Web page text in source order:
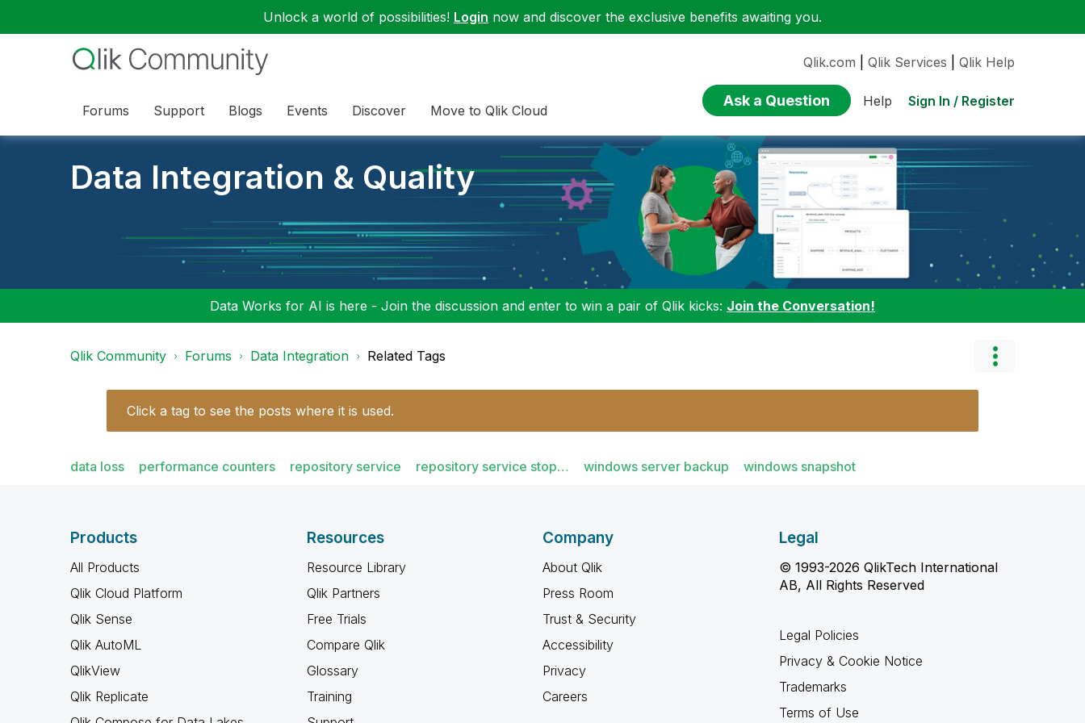
Unlock a world of possibilities! Login now and discover the exclusive benefits awaiting you.
Forums Support Blogs Events Discover Move to Qlik Cloud
Qlik.com Qlik Services Qlik Help
Ask a Question Help Sign In / Register
Data Integration & Quality
Data Works for AI is here - Join the discussion and enter to win a pair of Qlik kicks: Join the Conversation!
Qlik Community Forums Data Integration Related Tags
Click a tag to see the posts where it is used.
data loss performance counters repository service repository service stop… windows server backup windows snapshot
Products
All Products
Qlik Cloud Platform
Qlik Sense
Qlik AutoML
QlikView
Qlik Replicate
Resources
Resource Library
Qlik Partners
Free Trials
Compare Qlik
Glossary
Training
Company
About Qlik
Press Room
Trust & Security
Accessibility
Privacy
Careers
Legal
© 1993-2026 QlikTech International
AB, All Rights Reserved
Legal Policies
Privacy & Cookie Notice
Trademarks
Terms of Use